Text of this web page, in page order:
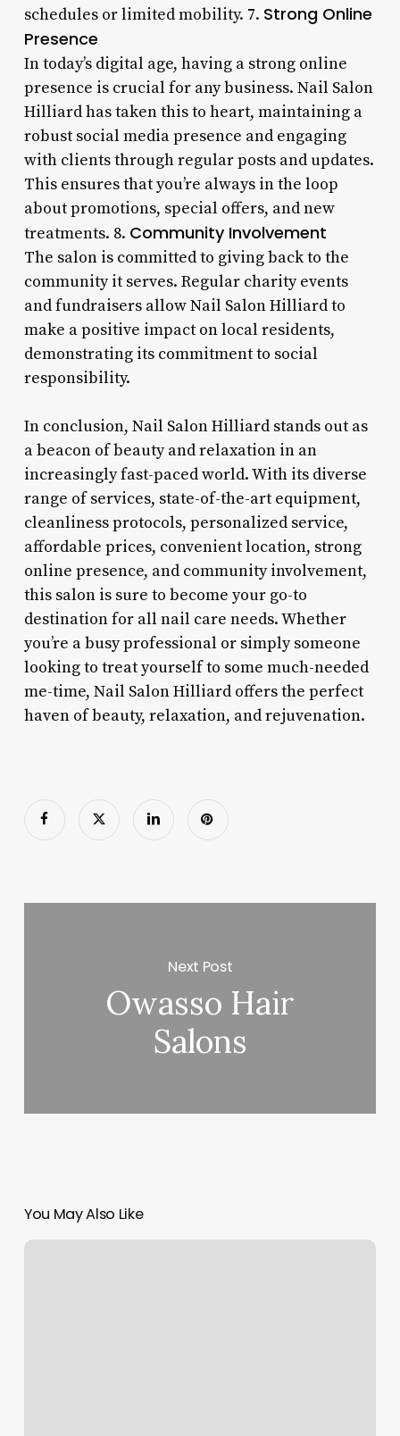
schedules or limited mobility. 7. Strong Online
Presence
In today’s digital age, having a strong online
presence is crucial for any business. Nail Salon
Hilliard has taken this to heart, maintaining a
robust social media presence and engaging
with clients through regular posts and updates.
This ensures that you’re always in the loop
about promotions, special offers, and new
treatments. 8. Community Involvement
The salon is committed to giving back to the
community it serves. Regular charity events
and fundraisers allow Nail Salon Hilliard to
make a positive impact on local residents,
demonstrating its commitment to social
responsibility.
In conclusion, Nail Salon Hilliard stands out as
a beacon of beauty and relaxation in an
increasingly fast-paced world. With its diverse
range of services, state-of-the-art equipment,
cleanliness protocols, personalized service,
affordable prices, convenient location, strong
online presence, and community involvement,
this salon is sure to become your go-to
destination for all nail care needs. Whether
you’re a busy professional or simply someone
looking to treat yourself to some much-needed
me-time, Nail Salon Hilliard offers the perfect
haven of beauty, relaxation, and rejuvenation.
Next Post
Owasso Hair
Salons
You May Also Like
Terry